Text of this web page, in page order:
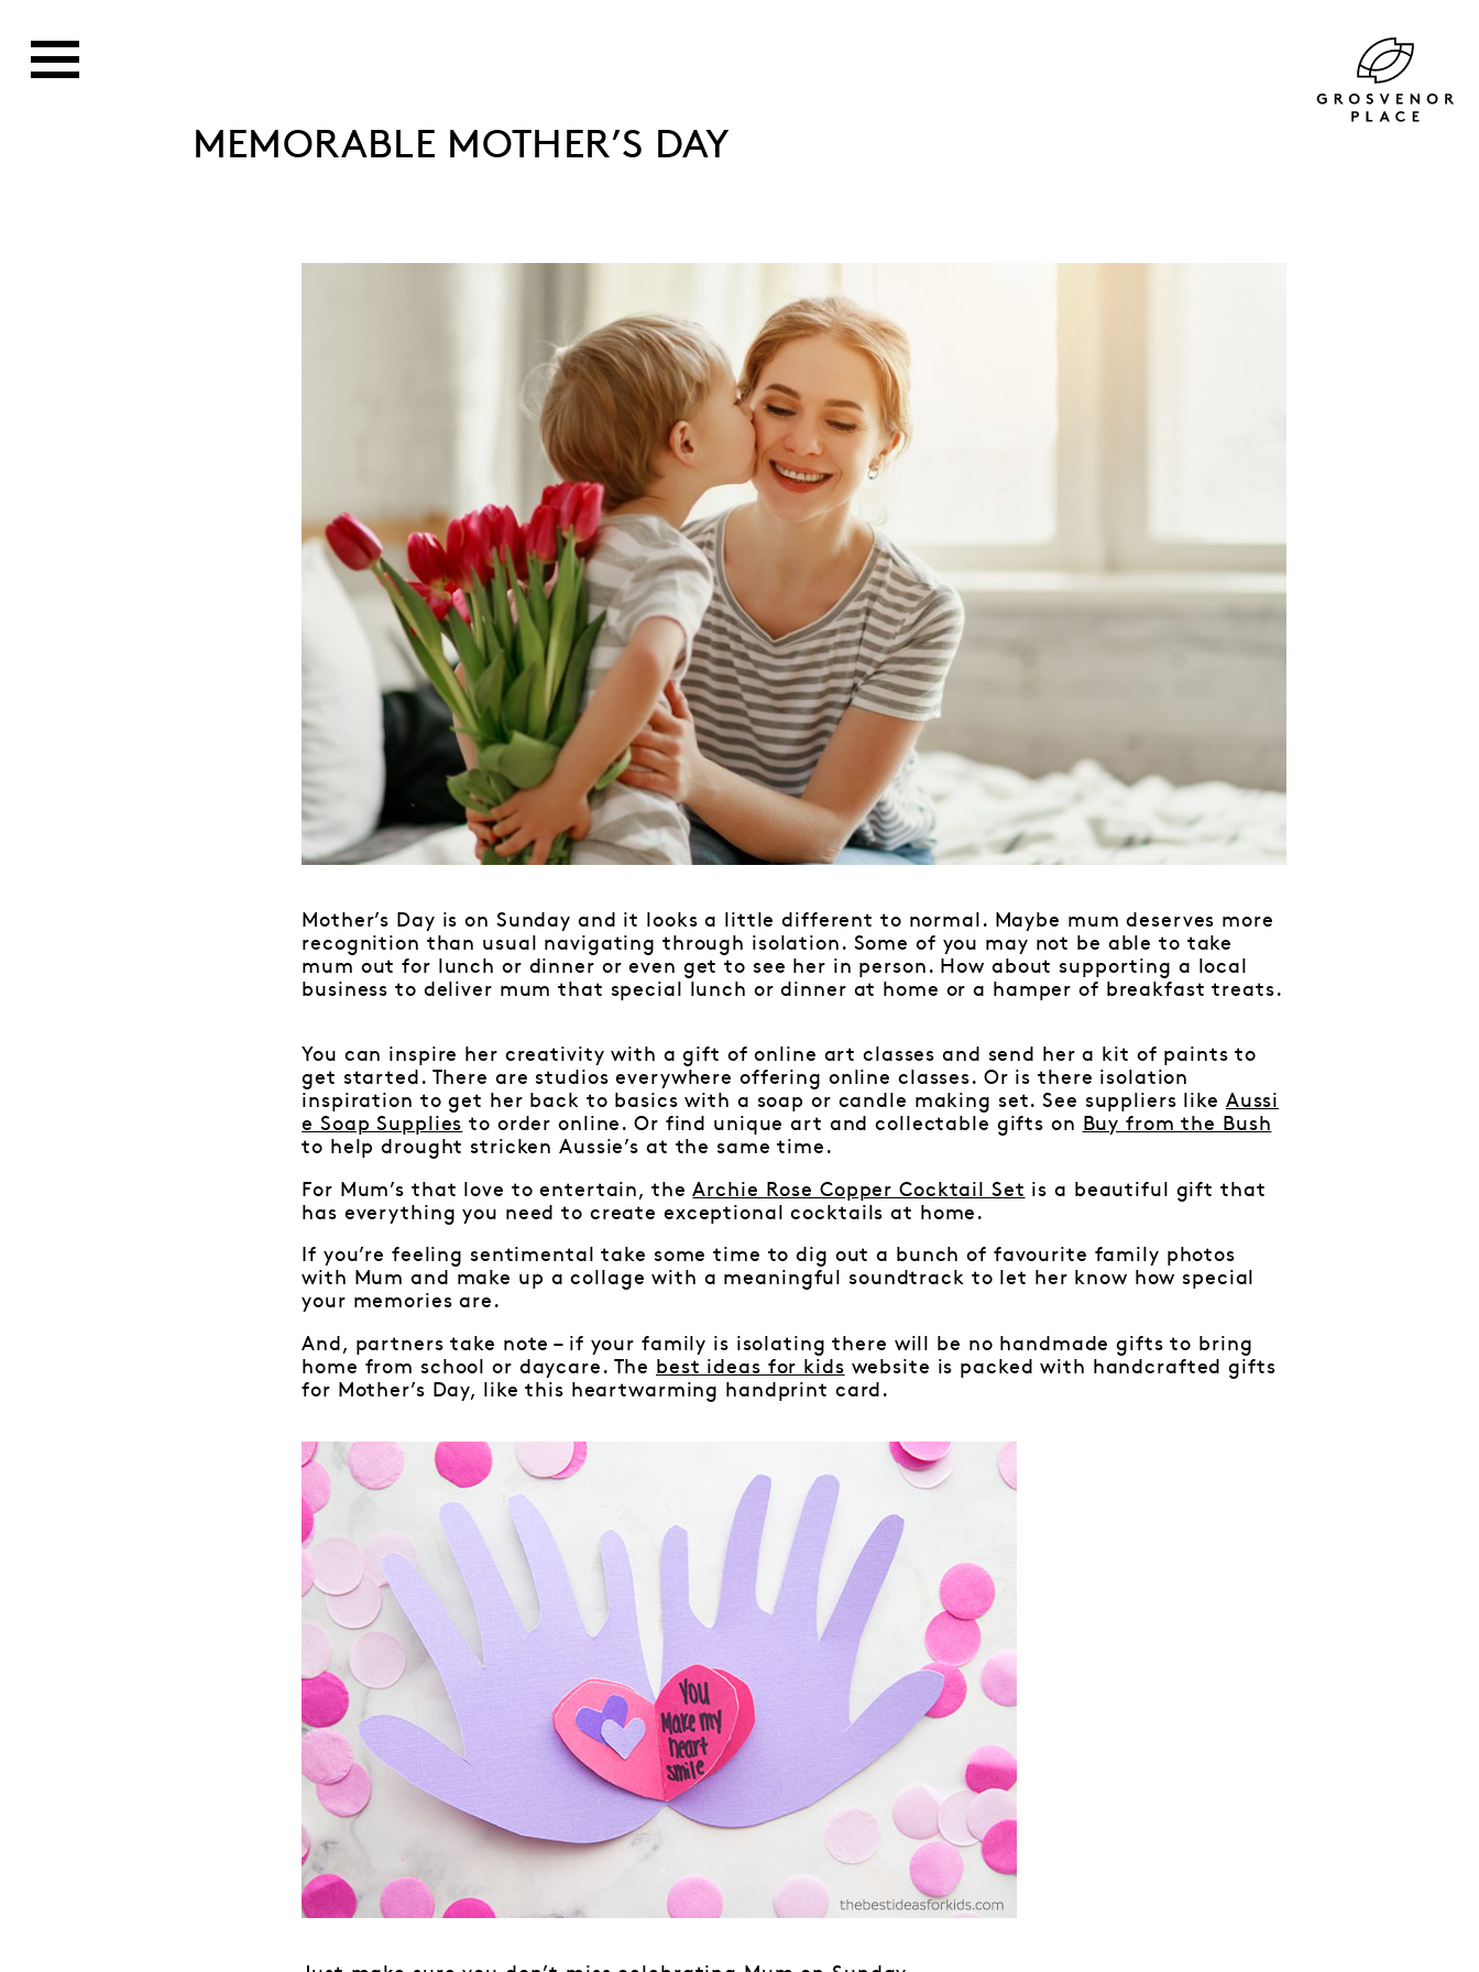
MEMORABLE MOTHER’S DAY
Mother’s Day is on Sunday and it looks a little different to normal. Maybe mum deserves more
recognition than usual navigating through isolation. Some of you may not be able to take
mum out for lunch or dinner or even get to see her in person. How about supporting a local
business to deliver mum that special lunch or dinner at home or a hamper of breakfast treats.
You can inspire her creativity with a gift of online art classes and send her a kit of paints to
get started. There are studios everywhere offering online classes. Or is there isolation
inspiration to get her back to basics with a soap or candle making set. See suppliers like Aussi
e Soap Supplies to order online. Or find unique art and collectable gifts on
Buy from the Bush
to help drought stricken Aussie’s at the same time.
For Mum’s that love to entertain, theArchie Rose Copper Cocktail Set is a beautiful gift that
has everything you need to create exceptional cocktails at home.
If you’re feeling sentimental take some time to dig out a bunch of favourite family photos
with Mum and make up a collage with a meaningful soundtrack to let her know how special
your memories are.
And, partners take note – if your family is isolating there will be no handmade gifts to bring
home from school or daycare. The
best ideas for kids website is packed with handcrafted gifts
for Mother’s Day, like this heartwarming handprint card.